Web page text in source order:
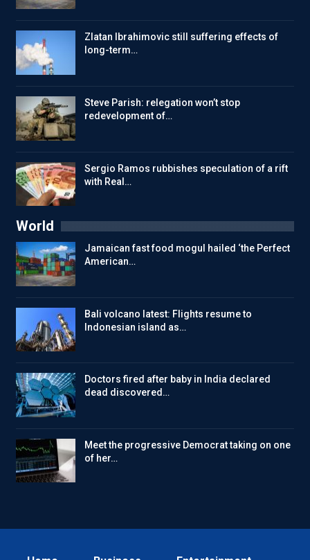
Zlatan Ibrahimovic still suffering effects of
long-term…
Steve Parish: relegation won’t stop
redevelopment of…
Sergio Ramos rubbishes speculation of a rift
with Real…
World
Jamaican fast food mogul hailed ‘the Perfect
American…
Bali volcano latest: Flights resume to
Indonesian island as…
Doctors fired after baby in India declared
dead discovered…
Meet the progressive Democrat taking on one
of her…